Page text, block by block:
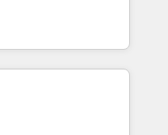
- Custom HubSpot
in the fields of
strategy and
end of HubSpot,